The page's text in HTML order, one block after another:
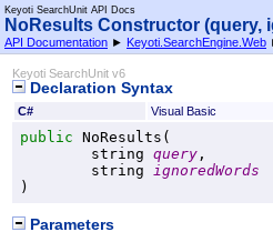
Keyoti SearchUnit API Docs
NoResults Constructor (query,
API Documentation ► Keyoti.SearchEngine.Web
Keyoti SearchUnit v6
Declaration Syntax
C# Visual Basic
public NoResults (
string
query ,
string
ignoredWords
)
Parameters